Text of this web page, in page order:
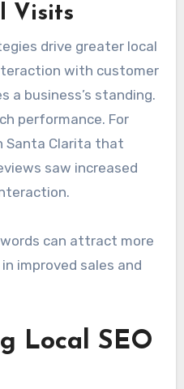
Visits
drive greater local
with customer
a business’s standing.
performance. For
Santa Clarita that
saw increased
can attract more
improved sales and
Local SEO